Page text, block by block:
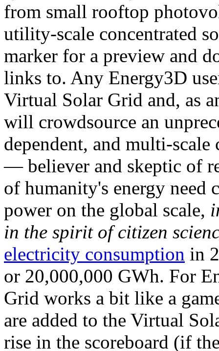
from small rooftop
utility-scale concentrated
marker for a preview and
links to. Any Energy3D
Virtual Solar Grid and, as
will crowdsource an
dependent, and multi-
— believer and skeptic of
of humanity's energy need
power on the global scale,
in the spirit of citizen
electricity consumption in
or 20,000,000 GWh. For
Grid works a bit like a
are added to the Virtual
rise in the scoreboard (if